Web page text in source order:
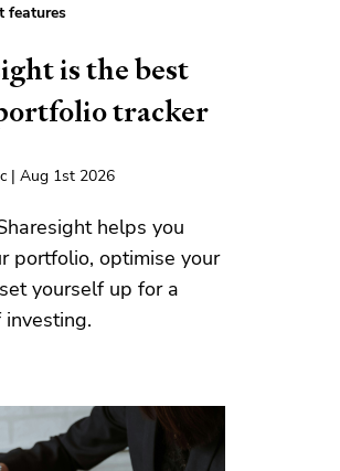
features
is the best
tracker
| Aug 1st 2026
helps you
portfolio, optimise your
yourself up for a
investing.